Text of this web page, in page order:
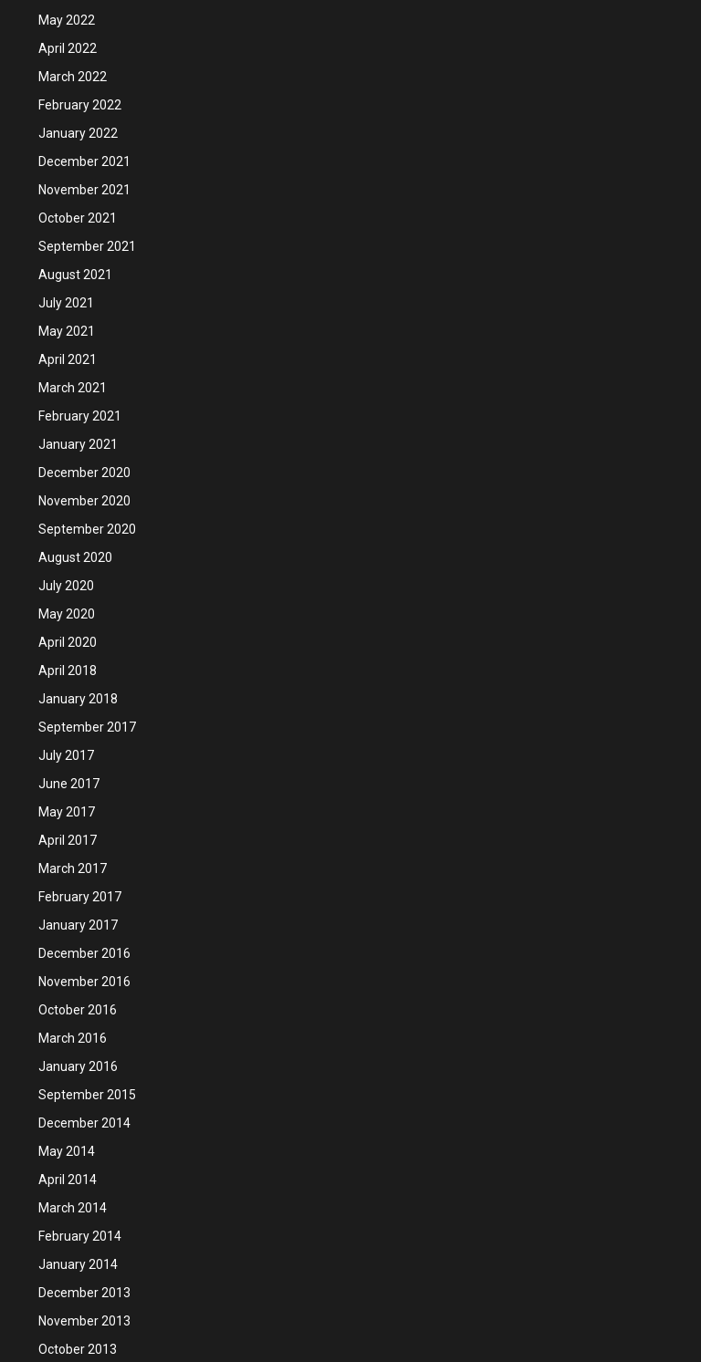
May 2022
April 2022
March 2022
February 2022
January 2022
December 2021
November 2021
October 2021
September 2021
August 2021
July 2021
May 2021
April 2021
March 2021
February 2021
January 2021
December 2020
November 2020
September 2020
August 2020
July 2020
May 2020
April 2020
April 2018
January 2018
September 2017
July 2017
June 2017
May 2017
April 2017
March 2017
February 2017
January 2017
December 2016
November 2016
October 2016
March 2016
January 2016
September 2015
December 2014
May 2014
April 2014
March 2014
February 2014
January 2014
December 2013
November 2013
October 2013